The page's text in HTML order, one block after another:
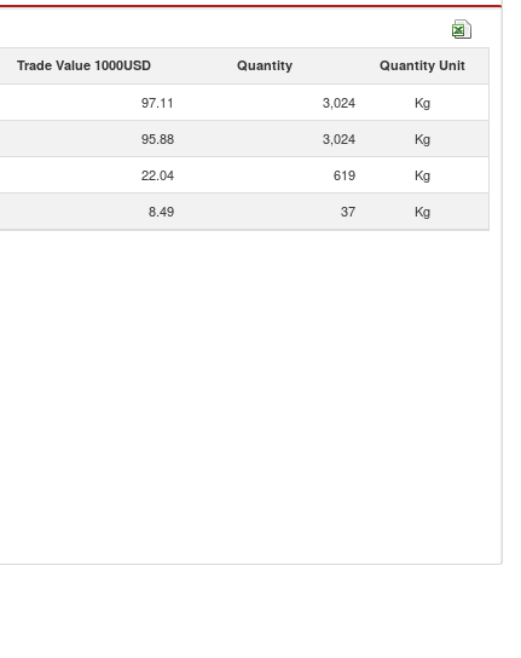
Trade Value 1000USD Quantity Quantity Unit
97.11 3,024
Kg
95.88 3,024
Kg
22.04 619
Kg
8.49 37 Kg